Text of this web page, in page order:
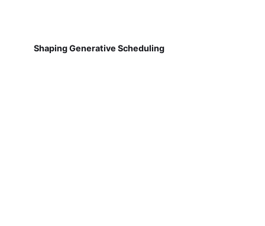
Shaping Generative Scheduling